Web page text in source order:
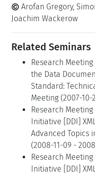
Arofan Gregory,
Joachim Wackerow
Related Seminars
Research
the Data
Standard:
Meeting (2007-10-
Research
Initiative [DDI]
Advanced Topics
(2008-11-09 -
Research
Initiative [DDI]